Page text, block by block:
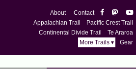
About
Contact
Appalachian Trail
Pacific Crest Trail
Continental Divide Trail
Te Araroa
More Trails ▾
Gear